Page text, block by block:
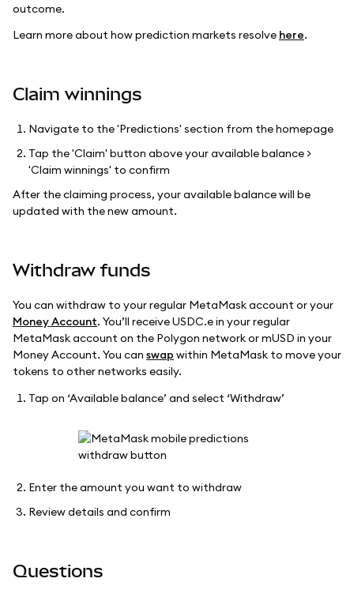
outcome.
Learn more about how prediction markets resolve here.
Claim winnings
Navigate to the 'Predictions' section from the homepage
Tap the 'Claim' button above your available balance >
'Claim winnings' to confirm
After the claiming process, your available balance will be
updated with the new amount.
Withdraw funds
You can withdraw to your regular MetaMask account or your
Money Account. You’ll receive USDC.e in your regular
MetaMask account on the Polygon network or mUSD in your
Money Account. You can swap within MetaMask to move your
tokens to other networks easily.
Tap on ‘Available balance’ and select ‘Withdraw’
Enter the amount you want to withdraw
Review details and confirm
Questions